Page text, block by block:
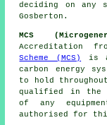
deciding on any
Gosberton.
MCS
Accreditation
Scheme (MCS)
is
carbon energy
to hold
qualified in the
of any
authorised for